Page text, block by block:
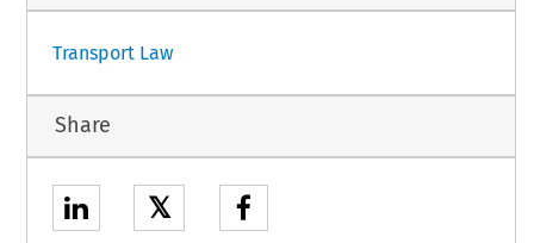
Transport Law
Share
𝕏